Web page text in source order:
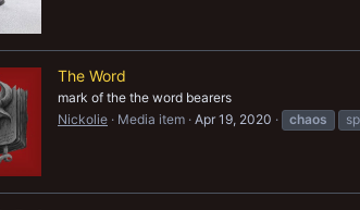
The Word
mark of the the word bearers
Nickolie
Media item Apr 19, 2020 chaos